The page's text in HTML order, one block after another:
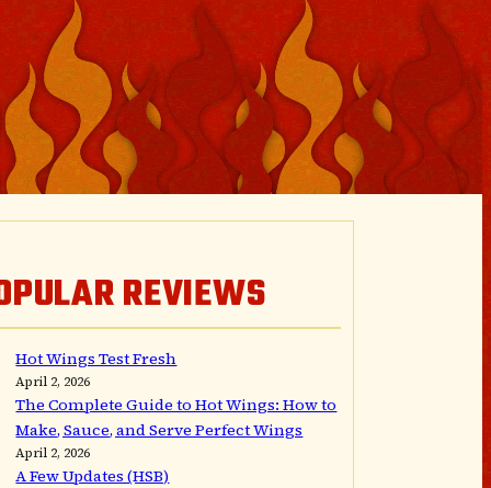
REVIEWS
Hot Wings Test Fresh
April 2, 2026
The Complete Guide to Hot Wings: How to
Make, Sauce, and Serve Perfect Wings
April 2, 2026
A Few Updates (HSB)